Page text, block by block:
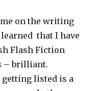
on the writing
that I have
Flash Fiction
– brilliant.
listed is a